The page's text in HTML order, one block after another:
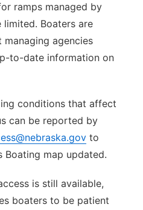
ramps managed by
limited. Boaters are
agencies
to-date information on
conditions that affect
can be reported by
to
Boating map updated.
is still available,
boaters to be patient